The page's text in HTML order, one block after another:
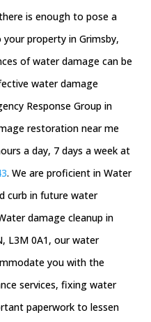
is enough to pose a
property in Grimsby,
of water damage can be
water damage
Response Group in
restoration near me
a day, 7 days a week at
. We are proficient in Water
curb in future water
damage cleanup in
L3M 0A1, our water
you with the
services, fixing water
paperwork to lessen